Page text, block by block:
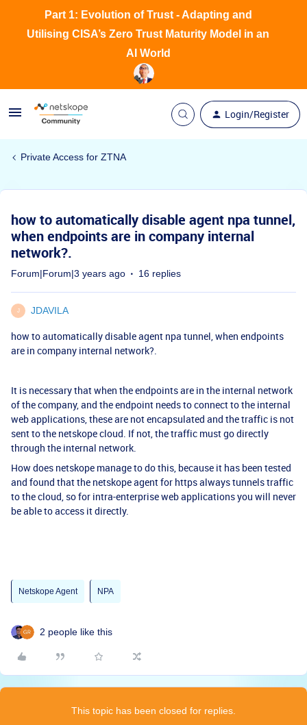
Login/Register
Part 1: Evolution of Trust - Adapting and
Utilising CISA’s Zero Trust Maturity Model in an
AI World
Private Access for ZTNA
how to automatically disable agent npa tunnel,
when endpoints are in company internal
network?.
Forum|Forum|3 years ago 16 replies
J JDAVILA
how to automatically disable agent npa tunnel, when endpoints
are in company internal network?.
It is necessary that when the endpoints are in the internal network
of the company, and the endpoint needs to connect to the internal
web applications, these are not encapsulated and the traffic is not
sent to the netskope cloud. If not, the traffic must go directly
through the internal network.
How does netskope manage to do this, because it has been tested
and found that the netskope agent for https always tunnels traffic
to the cloud, so for intra-enterprise web applications you will never
be able to access it directly.
Netskope Agent NPA
2 people like this
This topic has been closed for replies.